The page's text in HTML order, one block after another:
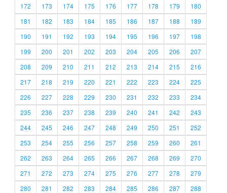
172
173 174 175 176 177 178 179
180
181
182 183 184 185 186 187 188
189
190
191 192 193 194 195 196 197
198
199
200 201 202 203 204 205 206
207
208
209 210 211 212 213 214 215
216
217
218 219 220 221 222 223 224
225
226
227 228 229 230 231 232 233
234
235
236 237 238 239 240 241 242
243
244
245 246 247 248 249 250 251
252
253
254 255 256 257 258 259 260
261
262
263 264 265 266 267 268 269
270
271
272 273 274 275 276 277 278
279
280
281 282 283 284 285 286 287 288